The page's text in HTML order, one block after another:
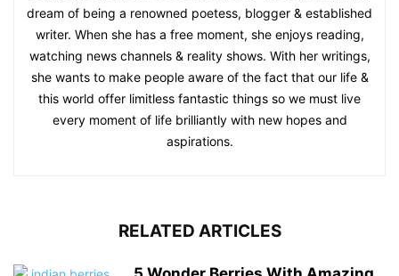
dream of being a renowned poetess, blogger & established
writer. When she has a free moment, she enjoys reading,
watching news channels & reality shows. With her writings,
she wants to make people aware of the fact that our life &
this world offer limitless fantastic things so we must live
every moment of life brilliantly with new hopes and
aspirations.
RELATED ARTICLES